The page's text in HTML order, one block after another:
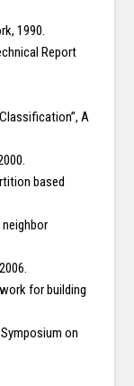
1990.
Report
Classification”, A
based
for building
on